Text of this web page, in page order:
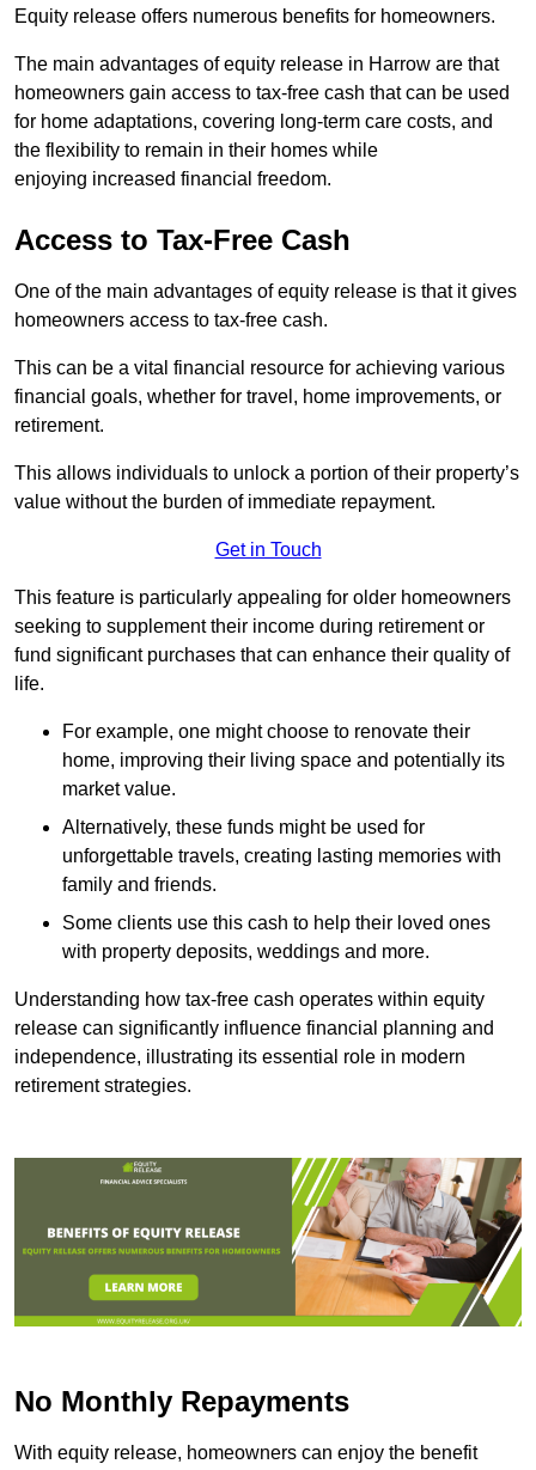
Equity release offers numerous benefits for homeowners.
The main advantages of equity release in Harrow are that
homeowners gain access to tax-free cash that can be used
for home adaptations, covering long-term care costs, and
the flexibility to remain in their homes while
enjoying increased financial freedom.
Access to Tax-Free Cash
One of the main advantages of equity release is that it gives
homeowners access to tax-free cash.
This can be a vital financial resource for achieving various
financial goals, whether for travel, home improvements, or
retirement.
This allows individuals to unlock a portion of their property’s
value without the burden of immediate repayment.
Get in Touch
This feature is particularly appealing for older homeowners
seeking to supplement their income during retirement or
fund significant purchases that can enhance their quality of
life.
For example, one might choose to renovate their
home, improving their living space and potentially its
market value.
Alternatively, these funds might be used for
unforgettable travels, creating lasting memories with
family and friends.
Some clients use this cash to help their loved ones
with property deposits, weddings and more.
Understanding how tax-free cash operates within equity
release can significantly influence financial planning and
independence, illustrating its essential role in modern
retirement strategies.
No Monthly Repayments
With equity release, homeowners can enjoy the benefit